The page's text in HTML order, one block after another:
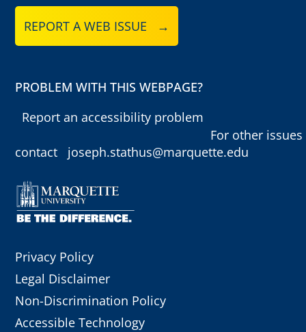
REPORT A WEB ISSUE →
PROBLEM WITH THIS WEBPAGE?
Report an accessibility problem
For other issues
contact
joseph.stathus@marquette.edu
Privacy Policy
Legal Disclaimer
Non-Discrimination Policy
Accessible Technology